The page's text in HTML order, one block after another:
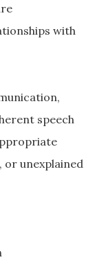
with
speech
or unexplained